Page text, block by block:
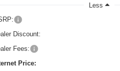
Less
Discount:
Fees:
Price: